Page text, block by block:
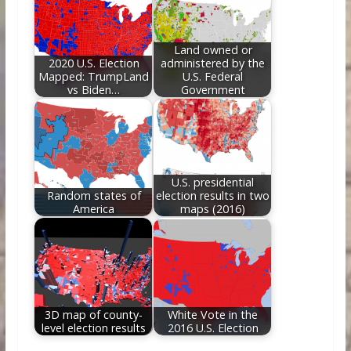
2020 U.S. Election
Mapped: TrumpLand
vs Biden…
Land owned or
administered by the
U.S. Federal
Government
Random states of
America
U.S. presidential
election results in two
maps (2016)
3D map of county-
level election results
White Vote in the
2016 U.S. Election